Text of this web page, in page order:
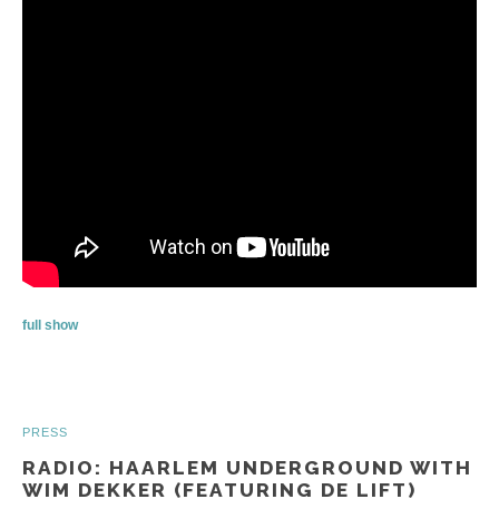
full show
PRESS
RADIO: HAARLEM UNDERGROUND WITH
WIM DEKKER (FEATURING DE LIFT)